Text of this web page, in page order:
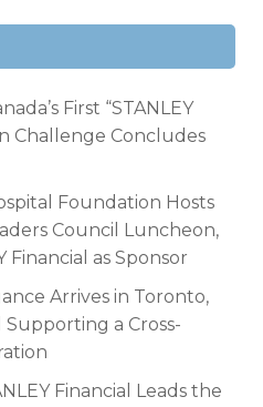
First “STANLEY
Challenge Concludes
Foundation Hosts
Council Luncheon,
Financial as Sponsor
Arrives in Toronto,
Supporting a Cross-
Financial Leads the